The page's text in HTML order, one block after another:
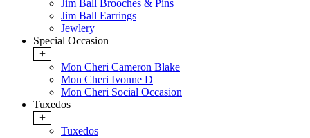
Jim Ball Brooches & Pins
Jim Ball Earrings
Jewlery
Special Occasion
+
Mon Cheri Cameron Blake
Mon Cheri Ivonne D
Mon Cheri Social Occasion
Tuxedos
+
Tuxedos